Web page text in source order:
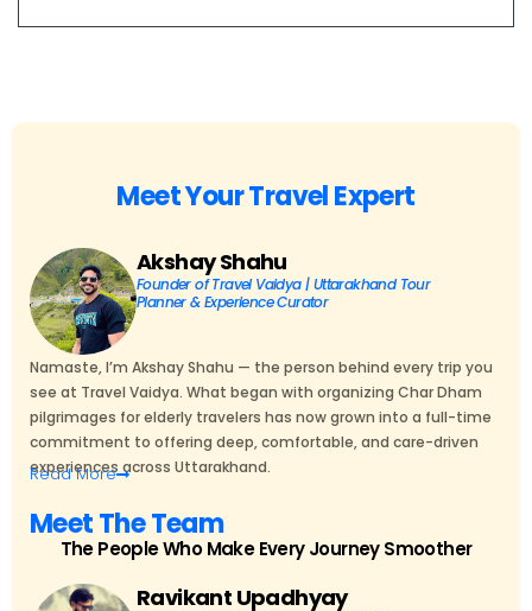
Meet Your Travel Expert
Akshay Shahu
Founder of Travel Vaidya | Uttarakhand Tour
Planner & Experience Curator
Namaste, I’m Akshay Shahu — the person behind every trip you
see at Travel Vaidya. What began with organizing Char Dham
pilgrimages for elderly travelers has now grown into a full-time
commitment to offering deep, comfortable, and care-driven
experiences across Uttarakhand.
ReadMore
Meet The Team
The People Who Make Every Journey Smoother
Ravikant Upadhyay